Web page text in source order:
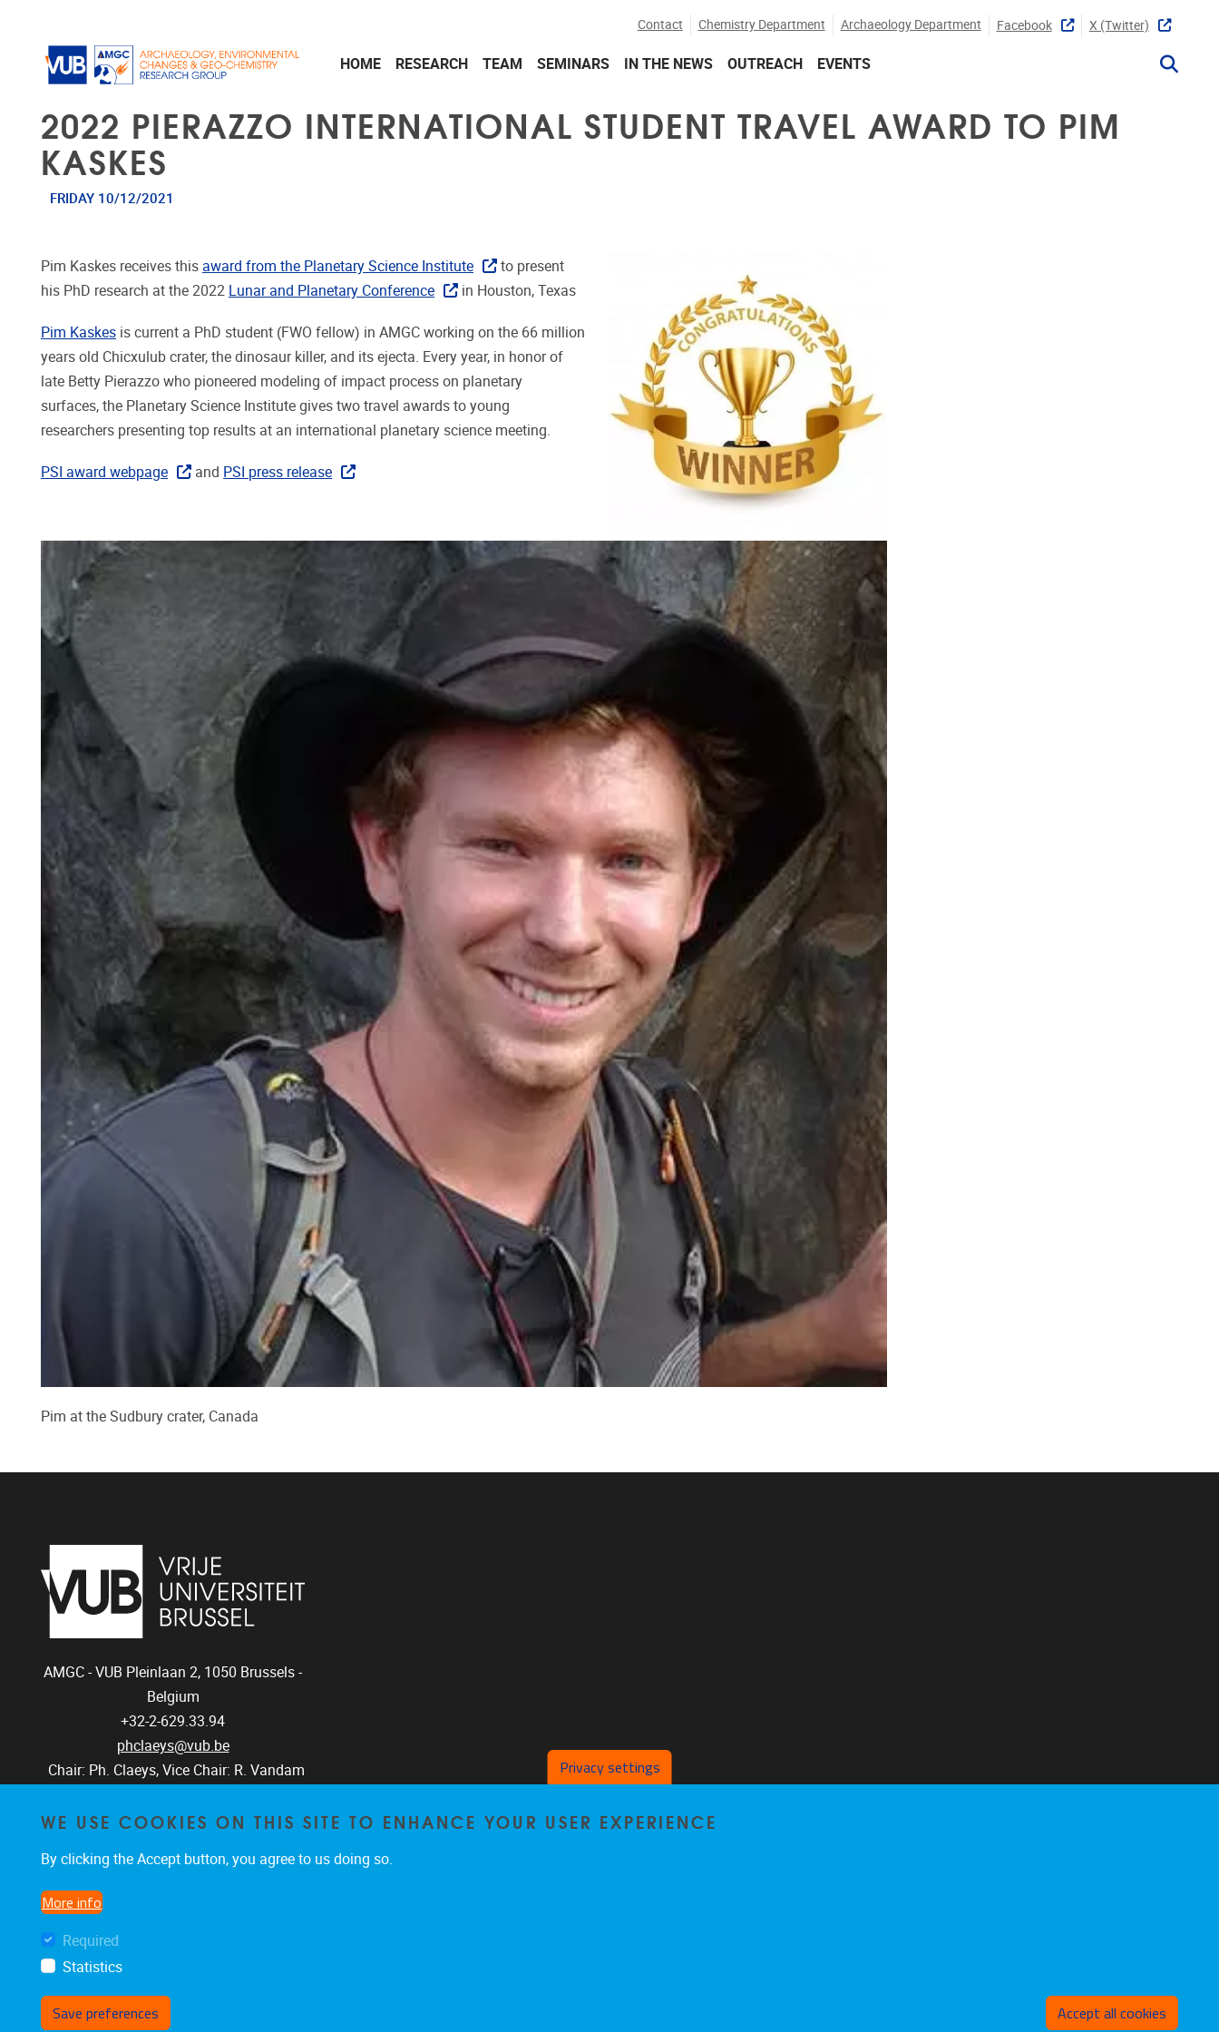
Contact Chemistry Department Archaeology Department Facebook X (twitter)
HOME RESEARCH TEAM SEMINARS IN THE NEWS OUTREACH EVENTS
2022 PIERAZZO INTERNATIONAL STUDENT TRAVEL AWARD TO PIM
KASKES
FRIDAY 10/12/2021
Pim Kaskes receives this award from the Planetary Science Institute
to present
his PhD research at the 2022 Lunar and Planetary Conference in Houston, Texas
Pim Kaskes is current a PhD student (FWO fellow) in AMGC working on the 66 million
years old Chicxulub crater, the dinosaur killer, and its ejecta. Every year, in honor of
late Betty Pierazzo who pioneered modeling of impact process on planetary
surfaces, the Planetary Science Institute gives two travel awards to young
researchers presenting top results at an international planetary science meeting.
PSI award webpage and PSI press release
Pim at the Sudbury crater, Canada
AMGC - VUB Pleinlaan 2, 1050 Brussels -
Belgium
+32-2-629.33.94
phclaeys@vub.be
Chair: Ph. Claeys, Vice Chair: R. Vandam
Privacy settings
WE USE COOKIES ON THIS SITE TO ENHANCE YOUR USER EXPERIENCE
By clicking the Accept button, you agree to us doing so.
More info
Required
Statistics
Save preferences Accept all cookies